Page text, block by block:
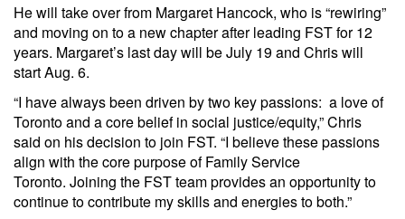
He will take over from Margaret Hancock, who is “rewiring”
and moving on to a new chapter after leading FST for 12
years. Margaret’s last day will be July 19 and Chris will
start Aug. 6.
“I have always been driven by two key passions: a love of
Toronto and a core belief in social justice/equity,” Chris
said on his decision to join FST. “I believe these passions
align with the core purpose of Family Service
Toronto. Joining the FST team provides an opportunity to
continue to contribute my skills and energies to both.”